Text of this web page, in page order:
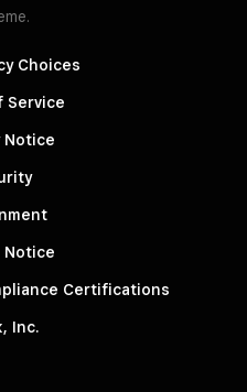
Choices
Service
Notice
Notice
Certifications
Inc.